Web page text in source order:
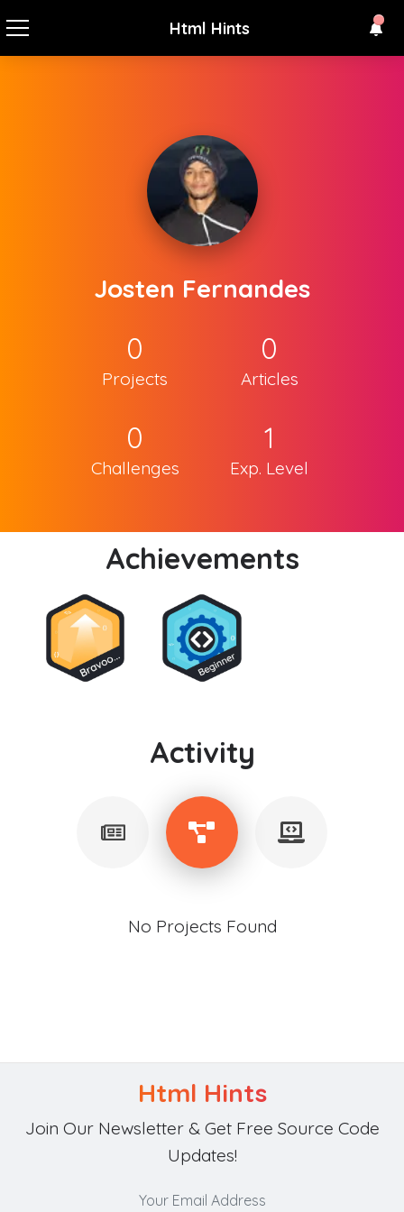
Html Hints
Josten Fernandes
0
Projects
0
Articles
0
Challenges
1
Exp. Level
Achievements
Activity
No Projects Found
Html Hints
Join Our Newsletter & Get Free Source Code
Updates!